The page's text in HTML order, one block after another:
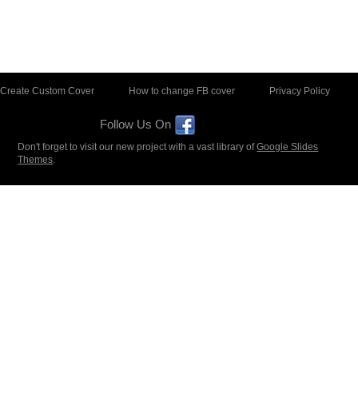
Create Custom Cover How to change FB cover Privacy Policy
Follow Us On
Don't forget to visit our new project with a vast library ofGoogle Slides
Themes.